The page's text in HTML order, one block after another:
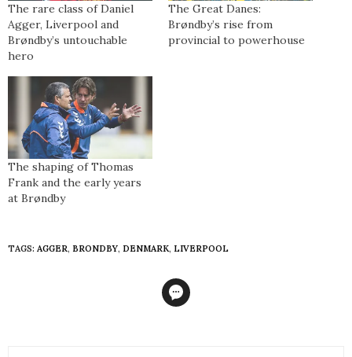
The rare class of Daniel
Agger, Liverpool and
Brøndby’s untouchable
hero
The Great Danes:
Brøndby’s rise from
provincial to powerhouse
The shaping of Thomas
Frank and the early years
at Brøndby
TAGS: AGGER, BRONDBY, DENMARK, LIVERPOOL